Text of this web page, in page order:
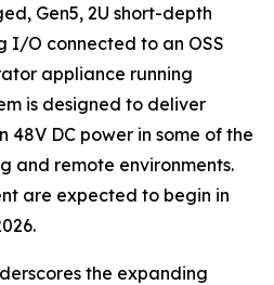
Gen5, 2U short-depth
I/O connected to an OSS
appliance running
is designed to deliver
48V DC power in some of the
and remote environments.
are expected to begin in
the expanding